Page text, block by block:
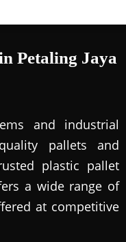
Petaling Jaya
and industrial
pallets and
plastic pallet
a wide range of
at competitive